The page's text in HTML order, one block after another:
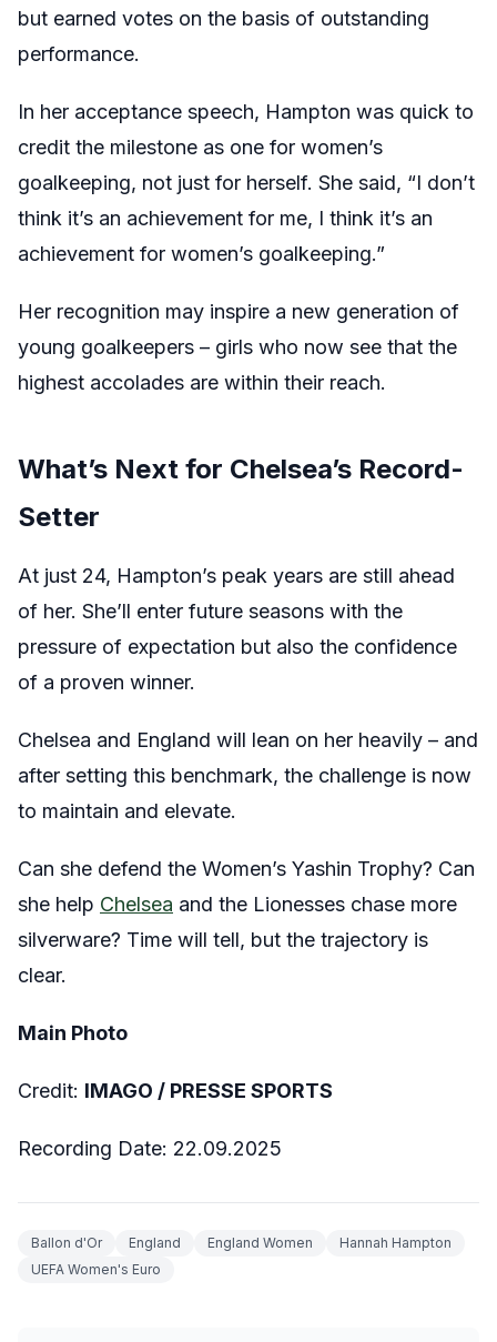
but earned votes on the basis of outstanding
performance.
In her acceptance speech, Hampton was quick to
credit the milestone as one for women’s
goalkeeping, not just for herself. She said, “I don’t
think it’s an achievement for me, I think it’s an
achievement for women’s goalkeeping.”
Her recognition may inspire a new generation of
young goalkeepers – girls who now see that the
highest accolades are within their reach.
What’s Next for Chelsea’s Record-
Setter
At just 24, Hampton’s peak years are still ahead
of her. She’ll enter future seasons with the
pressure of expectation but also the confidence
of a proven winner.
Chelsea and England will lean on her heavily – and
after setting this benchmark, the challenge is now
to maintain and elevate.
Can she defend the Women’s Yashin Trophy? Can
she help Chelsea and the Lionesses chase more
silverware? Time will tell, but the trajectory is
clear.
Main Photo
Credit: IMAGO / PRESSE SPORTS
Recording Date: 22.09.2025
Ballon d'Or England England Women
Hannah Hampton
UEFA Women's Euro